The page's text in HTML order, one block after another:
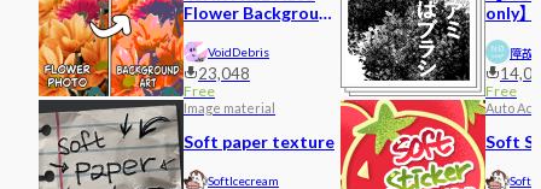
Flower Background
VoidDebris
23,048
Free
Image material
Soft paper texture
SoftIcecream
only
障故
Free
Auto
Soft